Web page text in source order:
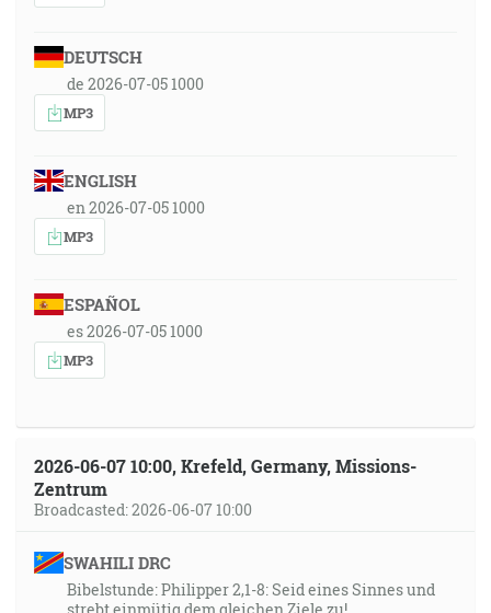
DEUTSCH
de 2026-07-05 1000
MP3
ENGLISH
en 2026-07-05 1000
MP3
ESPAÑOL
es 2026-07-05 1000
MP3
2026-06-07 10:00, Krefeld, Germany, Missions-
Zentrum
Broadcasted: 2026-06-07 10:00
SWAHILI DRC
Bibelstunde: Philipper 2,1-8: Seid eines Sinnes und